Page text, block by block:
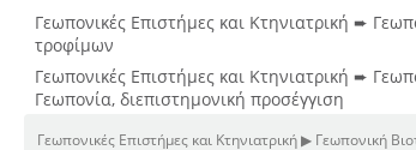
Γεωπονικές Επιστήμες και Κτηνιατρική ➨
τροφίμων
Γεωπονικές Επιστήμες και Κτηνιατρική ➨
Γεωπονία, διεπιστημονική προσέγγιση
Γεωπονικές Επιστήμες και Κτηνιατρική ▶ Γεωπονική